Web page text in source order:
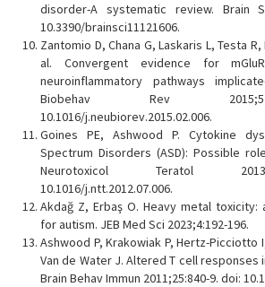
disorder-A systematic review. Brain
10.3390/brainsci11121606.
Zantomio D, Chana G, Laskaris L, Testa
al. Convergent evidence for
neuroinflammatory pathways
Biobehav Rev
10.1016/j.neubiorev.2015.02.006.
Goines PE, Ashwood P. Cytokine
Spectrum Disorders (ASD): Possible
Neurotoxicol Teratol
10.1016/j.ntt.2012.07.006.
Akdağ Z, Erbaş O. Heavy metal
for autism. JEB Med Sci 2023;4:192-196.
Ashwood P, Krakowiak P, Hertz-Picciotto
Van de Water J. Altered T cell responses
Brain Behav Immun 2011;25:840-9. doi: